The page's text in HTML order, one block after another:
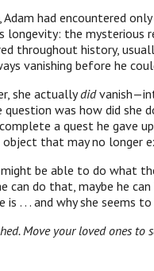
had encountered
longevity: the mysterious
throughout history,
vanishing before he
she actuallydid
was how did she
a quest he gave
object that may no longer
be able to do what
can do that, maybe he can
is . . . and why she seems
Move your loved ones to